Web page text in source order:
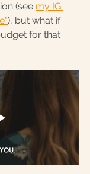
(see my IG
), but what if
for that